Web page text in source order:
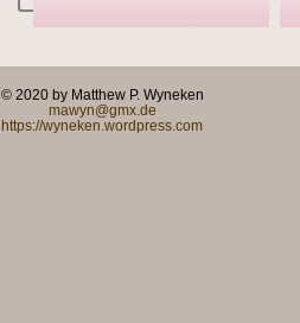
© 2020 by Matthew P. Wyneken
mawyn@gmx.de
https://wyneken.wordpress.com